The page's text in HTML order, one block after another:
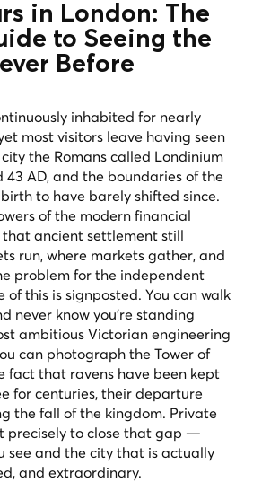
in London: The
to Seeing the
Before
inhabited for nearly
most visitors leave having seen
the Romans called Londinium
43 AD, and the boundaries of the
to have barely shifted since.
of the modern financial
ancient settlement still
run, where markets gather, and
problem for the independent
this is signposted. You can walk
never know you're standing
ambitious Victorian engineering
can photograph the Tower of
fact that ravens have been kept
for centuries, their departure
the fall of the kingdom. Private
precisely to close that gap —
see and the city that is actually
and extraordinary.